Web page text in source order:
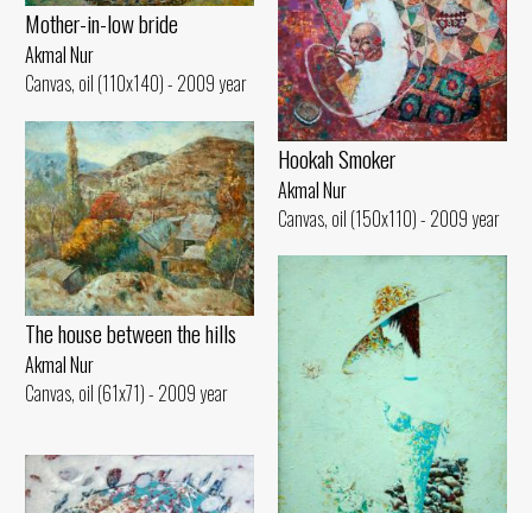
Hookah Smoker
Akmal Nur
Canvas, oil (150x110) - 2009 year
Mother-in-low bride
Akmal Nur
Canvas, oil (110x140) - 2009 year
The house between the hills
Akmal Nur
Canvas, oil (61x71) - 2009 year